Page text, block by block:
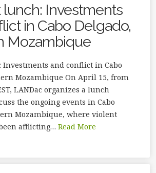
lunch: Investments
in Cabo Delgado,
Mozambique
Investments and conflict in Cabo
Mozambique On April 15, from
LANDac organizes a lunch
the ongoing events in Cabo
Mozambique, where violent
afflicting… Read More